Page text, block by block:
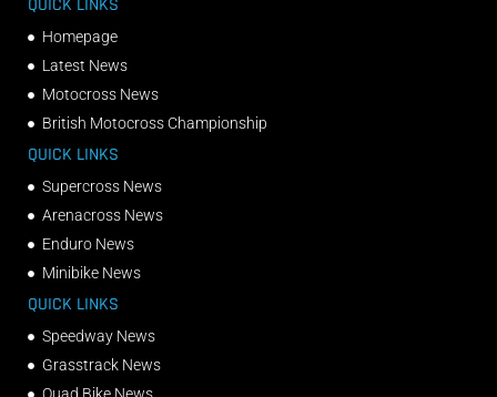
QUICK LINKS
Homepage
Latest News
Motocross News
British Motocross Championship
QUICK LINKS
Supercross News
Arenacross News
Enduro News
Minibike News
QUICK LINKS
Speedway News
Grasstrack News